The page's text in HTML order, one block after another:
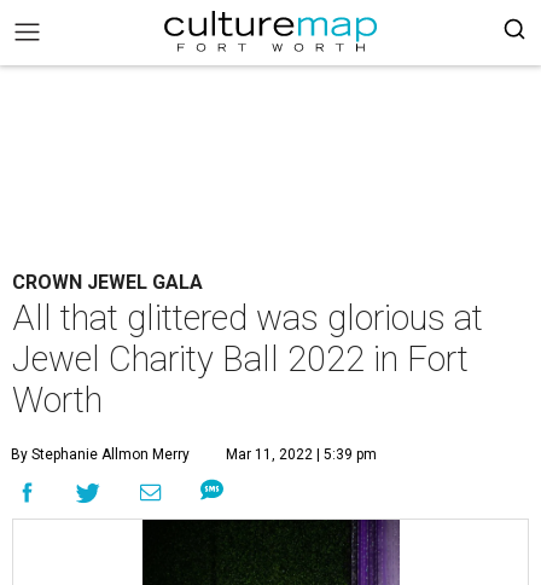
CROWN JEWEL GALA
All that glittered was glorious at
Jewel Charity Ball 2022 in Fort
Worth
By Stephanie Allmon Merry Mar 11, 2022 | 5:39 pm